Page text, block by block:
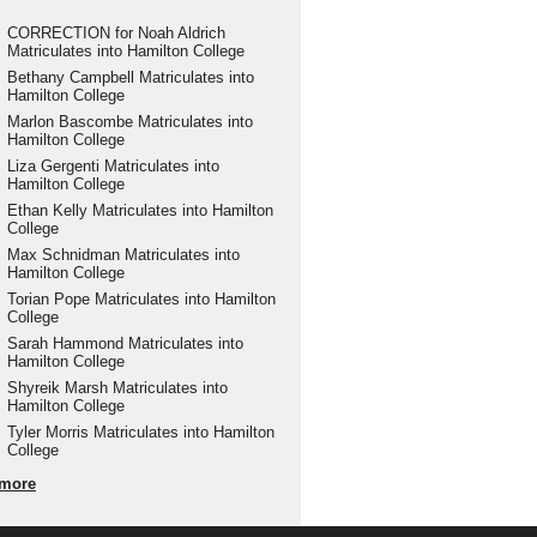
CORRECTION for Noah Aldrich
Matriculates into Hamilton College
Bethany Campbell Matriculates into
Hamilton College
Marlon Bascombe Matriculates into
Hamilton College
Liza Gergenti Matriculates into
Hamilton College
Ethan Kelly Matriculates into Hamilton
College
Max Schnidman Matriculates into
Hamilton College
Torian Pope Matriculates into Hamilton
College
Sarah Hammond Matriculates into
Hamilton College
Shyreik Marsh Matriculates into
Hamilton College
Tyler Morris Matriculates into Hamilton
College